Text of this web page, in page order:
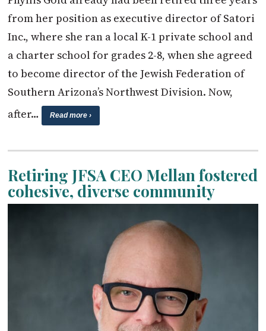
from her position as executive director of Satori
Inc., where she ran a local K-1 private school and
a charter school for grades 2-8, when she agreed
to become director of the Jewish Federation of
Southern Arizona’s Northwest Division. Now,
after…
Read more ›
Retiring JFSA CEO Mellan fostered
cohesive, diverse community